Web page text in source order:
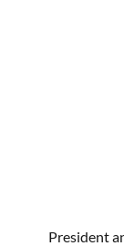
President